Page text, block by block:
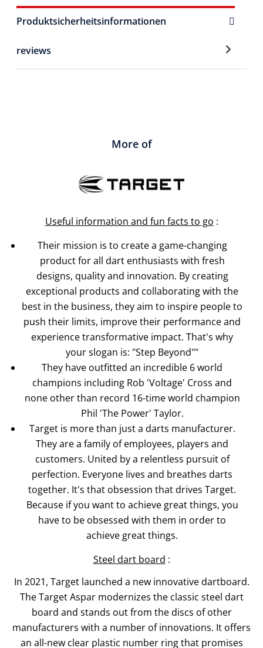
Produktsicherheitsinformationen
reviews
More of
Useful information and fun facts to go :
Their mission is to create a game-changing
product for all dart enthusiasts with fresh
designs, quality and innovation. By creating
exceptional products and collaborating with the
best in the business, they aim to inspire people to
push their limits, improve their performance and
experience transformative impact. That's why
your slogan is: "Step Beyond""
They have outfitted an incredible 6 world
champions including Rob 'Voltage' Cross and
none other than record 16-time world champion
Phil 'The Power' Taylor.
Target is more than just a darts manufacturer.
They are a family of employees, players and
customers. United by a relentless pursuit of
perfection. Everyone lives and breathes darts
together. It's that obsession that drives Target.
Because if you want to achieve great things, you
have to be obsessed with them in order to
achieve great things.
Steel dart board :
In 2021, Target launched a new innovative dartboard.
The Target Aspar modernizes the classic steel dart
board and stands out from the discs of other
manufacturers with a number of innovations. It offers
an all-new clear plastic number ring that promises